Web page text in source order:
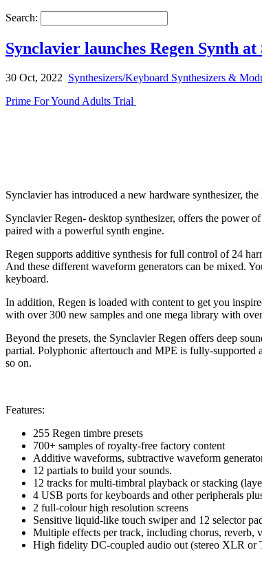
Search:
Synclavier launches Regen Synth at
30 Oct, 2022 Synthesizers/Keyboard Synthesizers &
Prime For Yound Adults Trial
Synclavier has introduced a new hardware synthesizer, the
Synclavier Regen- desktop synthesizer, offers the power
paired with a powerful synth engine.
Regen supports additive synthesis for full control of 24
And these different waveform generators can be mixed.
keyboard.
In addition, Regen is loaded with content to get you
with over 300 new samples and one mega library with
Beyond the presets, the Synclavier Regen offers deep
partial. Polyphonic aftertouch and MPE is fully-supported
so on.
Features:
255 Regen timbre presets
700+ samples of royalty-free factory content
Additive waveforms, subtractive waveform
12 partials to build your sounds.
12 tracks for multi-timbral playback or stacking
4 USB ports for keyboards and other peripherals
2 full-colour high resolution screens
Sensitive liquid-like touch swiper and 12 selector
Multiple effects per track, including chorus, reverb,
High fidelity DC-coupled audio out (stereo XLR or